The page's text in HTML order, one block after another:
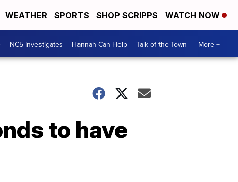
WEATHER SPORTS SHOP SCRIPPS WATCH NOW
NC5 Investigates Hannah Can Help Talk of the Town More +
to have